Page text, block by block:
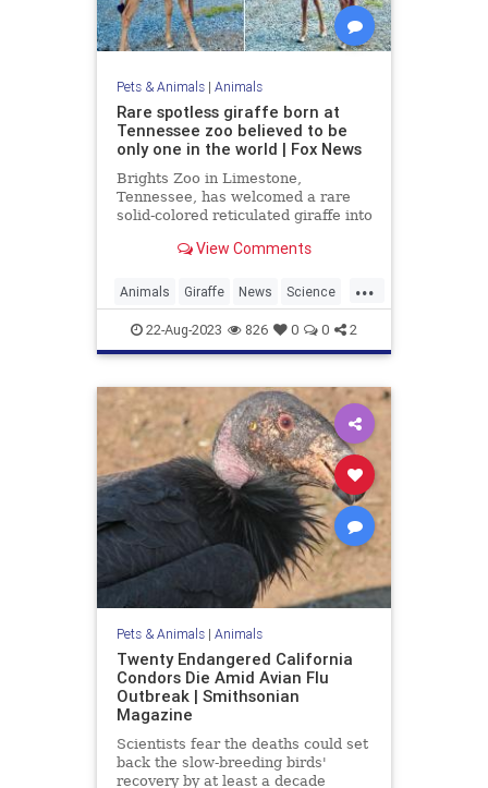
Pets & Animals| Animals
Rare spotless giraffe born at
Tennessee zoo believed to be
only one in the world | Fox News
Brights Zoo in Limestone,
Tennessee, has welcomed a rare
solid-colored reticulated giraffe into
asking for help naming the baby
View Comments
...
Animals Giraffe News Science
SpotlessGiraffe
22-Aug-2023 826 0 0 2
Pets & Animals| Animals
Twenty Endangered California
Condors Die Amid Avian Flu
Outbreak | Smithsonian
Magazine
Scientists fear the deaths could set
back the slow-breeding birds'
recovery by at least a decade